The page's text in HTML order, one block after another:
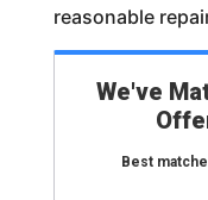
reasonable
We've
Best